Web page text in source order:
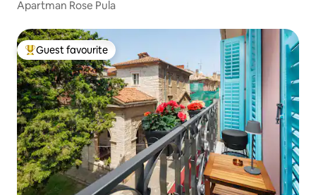
Apartman Rose Pula
Top guest favourite
Guest favourite